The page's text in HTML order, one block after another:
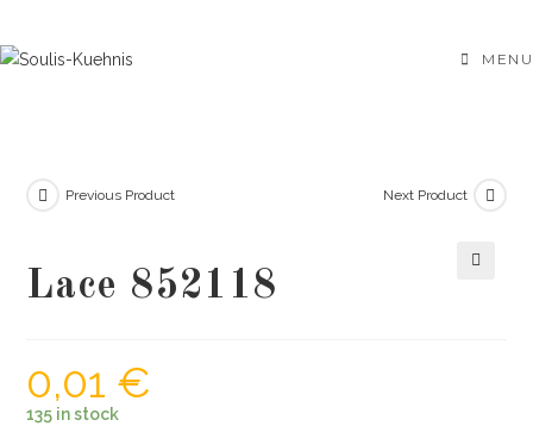
to
MENU
Previous Product Next Product
Lace 852118
0,01 €
135 in stock